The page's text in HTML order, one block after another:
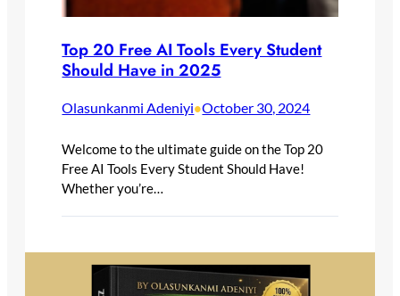
Top 20 Free AI Tools Every Student
Should Have in 2025
Olasunkanmi Adeniyi•October 30, 2024
Welcome to the ultimate guide on the Top 20
Free AI Tools Every Student Should Have!
Whether you’re…